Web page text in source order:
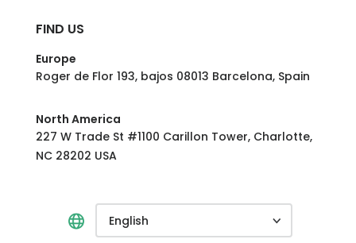
FIND US
Europe
Roger de Flor 193, bajos 08013 Barcelona, Spain
North America
227 W Trade St #1100 Carillon Tower, Charlotte,
NC 28202 USA
English